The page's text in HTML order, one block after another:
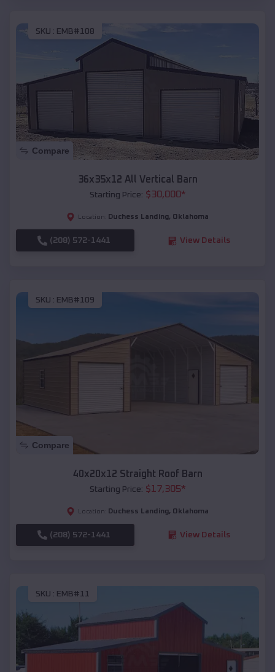
SKU : EMB#108
Compare
36x35x12 All Vertical Barn
Starting Price: $30,000*
Location: Duchess Landing, Oklahoma
(208) 572-1441 View Details
SKU : EMB#109
Compare
40x20x12 Straight Roof Barn
Starting Price: $17,305*
Location: Duchess Landing, Oklahoma
(208) 572-1441 View Details
SKU : EMB#11